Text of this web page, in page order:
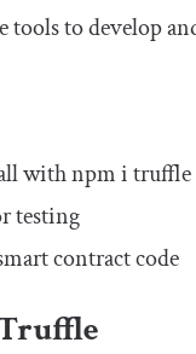
tools to develop
withnpm i truffle
testing
contract code